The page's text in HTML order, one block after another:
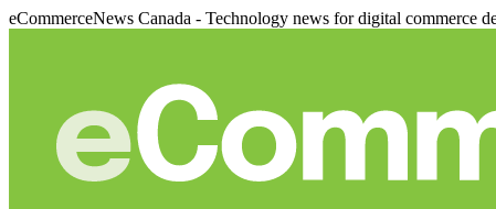
eCommerceNews Canada - Technology news for digital commerce